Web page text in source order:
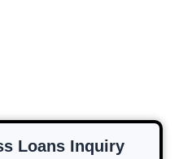
Loans Inquiry